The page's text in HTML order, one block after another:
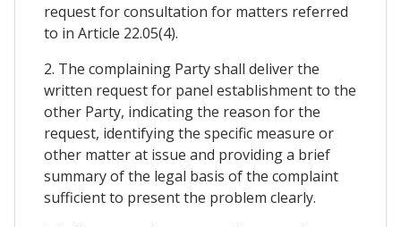
request for consultation for matters referred
to in Article 22.05(4).
2. The complaining Party shall deliver the
written request for panel establishment to the
other Party, indicating the reason for the
request, identifying the specific measure or
other matter at issue and providing a brief
summary of the legal basis of the complaint
sufficient to present the problem clearly.